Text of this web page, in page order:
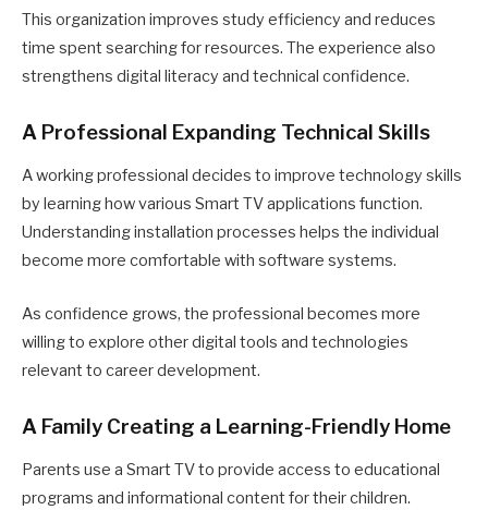
This organization improves study efficiency and reduces
time spent searching for resources. The experience also
strengthens digital literacy and technical confidence.
A Professional Expanding Technical Skills
A working professional decides to improve technology skills
by learning how various Smart TV applications function.
Understanding installation processes helps the individual
become more comfortable with software systems.
As confidence grows, the professional becomes more
willing to explore other digital tools and technologies
relevant to career development.
A Family Creating a Learning-Friendly Home
Parents use a Smart TV to provide access to educational
programs and informational content for their children.